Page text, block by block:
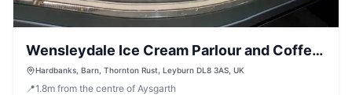
Wensleydale Ice Cream Parlour and Coffee
Shop
Hardbanks, Barn, Thornton Rust, Leyburn DL8 3AS, UK
📍1.8m from the centre of Aysgarth